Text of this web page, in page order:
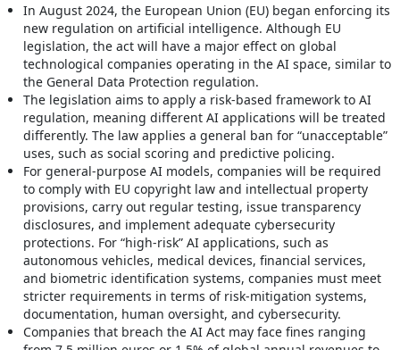
In August 2024, the European Union (EU) began enforcing its
new regulation on artificial intelligence. Although EU
legislation, the act will have a major effect on global
technological companies operating in the AI space, similar to
the General Data Protection regulation.
The legislation aims to apply a risk-based framework to AI
regulation, meaning different AI applications will be treated
differently. The law applies a general ban for “unacceptable”
uses, such as social scoring and predictive policing.
For general-purpose AI models, companies will be required
to comply with EU copyright law and intellectual property
provisions, carry out regular testing, issue transparency
disclosures, and implement adequate cybersecurity
protections. For “high-risk” AI applications, such as
autonomous vehicles, medical devices, financial services,
and biometric identification systems, companies must meet
stricter requirements in terms of risk-mitigation systems,
documentation, human oversight, and cybersecurity.
Companies that breach the AI Act may face fines ranging